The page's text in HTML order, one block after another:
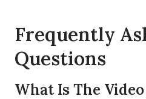
Frequently
Questions
What Is The